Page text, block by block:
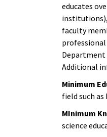
educates
faculty
professional
Department
Additional
Minimum
field such
MInimum
science